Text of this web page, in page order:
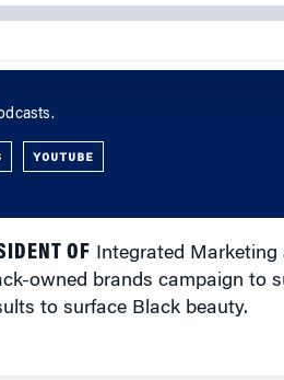
YOUTUBE
OF Integrated
owned brands campaign to
to surface Black beauty.